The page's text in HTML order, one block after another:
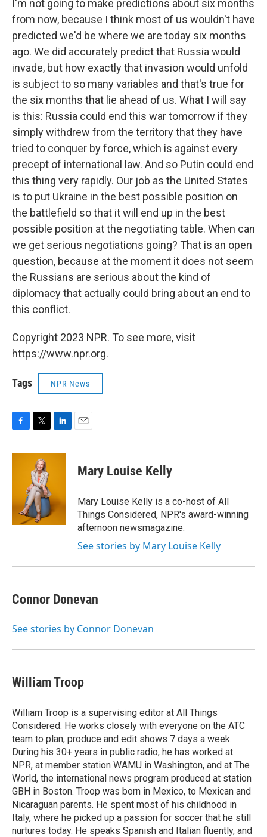
I'm not going to make predictions about six months
from now, because I think most of us wouldn't have
predicted we'd be where we are today six months
ago. We did accurately predict that Russia would
invade, but how exactly that invasion would unfold
is subject to so many variables and that's true for
the six months that lie ahead of us. What I will say
is this: Russia could end this war tomorrow if they
simply withdrew from the territory that they have
tried to conquer by force, which is against every
precept of international law. And so Putin could end
this thing very rapidly. Our job as the United States
is to put Ukraine in the best possible position on
the battlefield so that it will end up in the best
possible position at the negotiating table. When can
we get serious negotiations going? That is an open
question, because at the moment it does not seem
the Russians are serious about the kind of
diplomacy that actually could bring about an end to
this conflict.
Copyright 2023 NPR. To see more, visit
https://www.npr.org.
Tags NPR News
c
i
t
t
e
r
n
I
n
Mary Louise Kelly
Mary Louise Kelly is a co-host of All
Things Considered, NPR's award-winning
afternoon newsmagazine.
See stories by Mary Louise Kelly
Connor Donevan
See stories by Connor Donevan
William Troop
William Troop is a supervising editor at All Things
Considered. He works closely with everyone on the ATC
team to plan, produce and edit shows 7 days a week.
During his 30+ years in public radio, he has worked at
NPR, at member station WAMU in Washington, and at The
World, the international news program produced at station
GBH in Boston. Troop was born in Mexico, to Mexican and
Nicaraguan parents. He spent most of his childhood in
Italy, where he picked up a passion for soccer that he still
nurtures today. He speaks Spanish and Italian fluently, and